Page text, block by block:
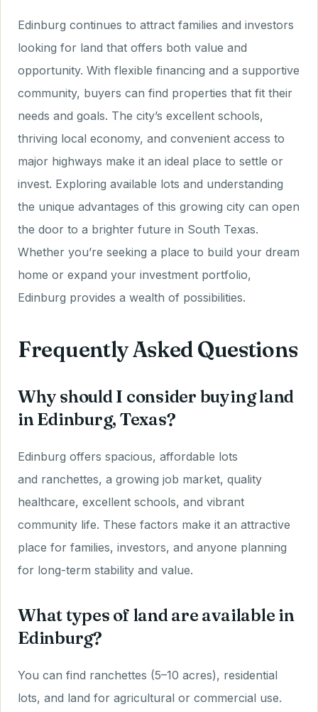
Edinburg continues to attract families and investors
looking for land that offers both value and
opportunity. With flexible financing and a supportive
community, buyers can find properties that fit their
needs and goals. The city’s excellent schools,
thriving local economy, and convenient access to
major highways make it an ideal place to settle or
invest. Exploring available lots and understanding
the unique advantages of this growing city can open
the door to a brighter future in South Texas.
Whether you’re seeking a place to build your dream
home or expand your investment portfolio,
Edinburg provides a wealth of possibilities.
Frequently Asked Questions
Why should I consider buying land
in Edinburg, Texas?
Edinburg offers spacious, affordable lots
and ranchettes, a growing job market, quality
healthcare, excellent schools, and vibrant
community life. These factors make it an attractive
place for families, investors, and anyone planning
for long-term stability and value.
What types of land are available in
Edinburg?
You can find ranchettes (5–10 acres), residential
lots, and land for agricultural or commercial use.